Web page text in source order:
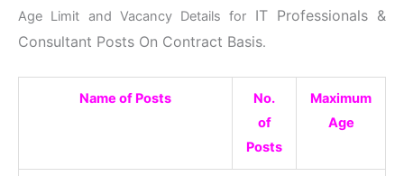
Age Limit and Vacancy Details for IT Professionals &
Consultant Posts On Contract Basis.
Name of Posts
No.
of
Posts
Maximum
Age